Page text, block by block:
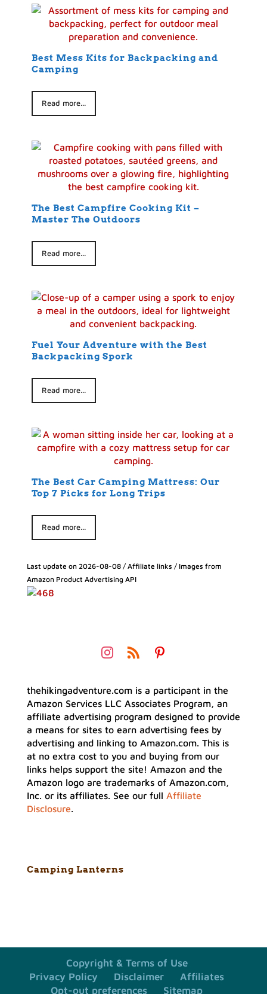
Best Mess Kits for Backpacking and
Camping
Read more...
The Best Campfire Cooking Kit –
Master The Outdoors
Read more...
Fuel Your Adventure with the Best
Backpacking Spork
Read more...
The Best Car Camping Mattress: Our
Top 7 Picks for Long Trips
Read more...
Last update on 2026-08-08 / Affiliate links / Images from
Amazon Product Advertising API
thehikingadventure.com is a participant in the
Amazon Services LLC Associates Program, an
affiliate advertising program designed to provide
a means for sites to earn advertising fees by
advertising and linking to Amazon.com. This is
at no extra cost to you and buying from our
links helps support the site! Amazon and the
Amazon logo are trademarks of Amazon.com,
Inc. or its affiliates. See our full Affiliate
Disclosure.
Camping Lanterns
Copyright & Terms of Use
Privacy Policy
Disclaimer
Affiliates
Opt-out preferences
Sitemap